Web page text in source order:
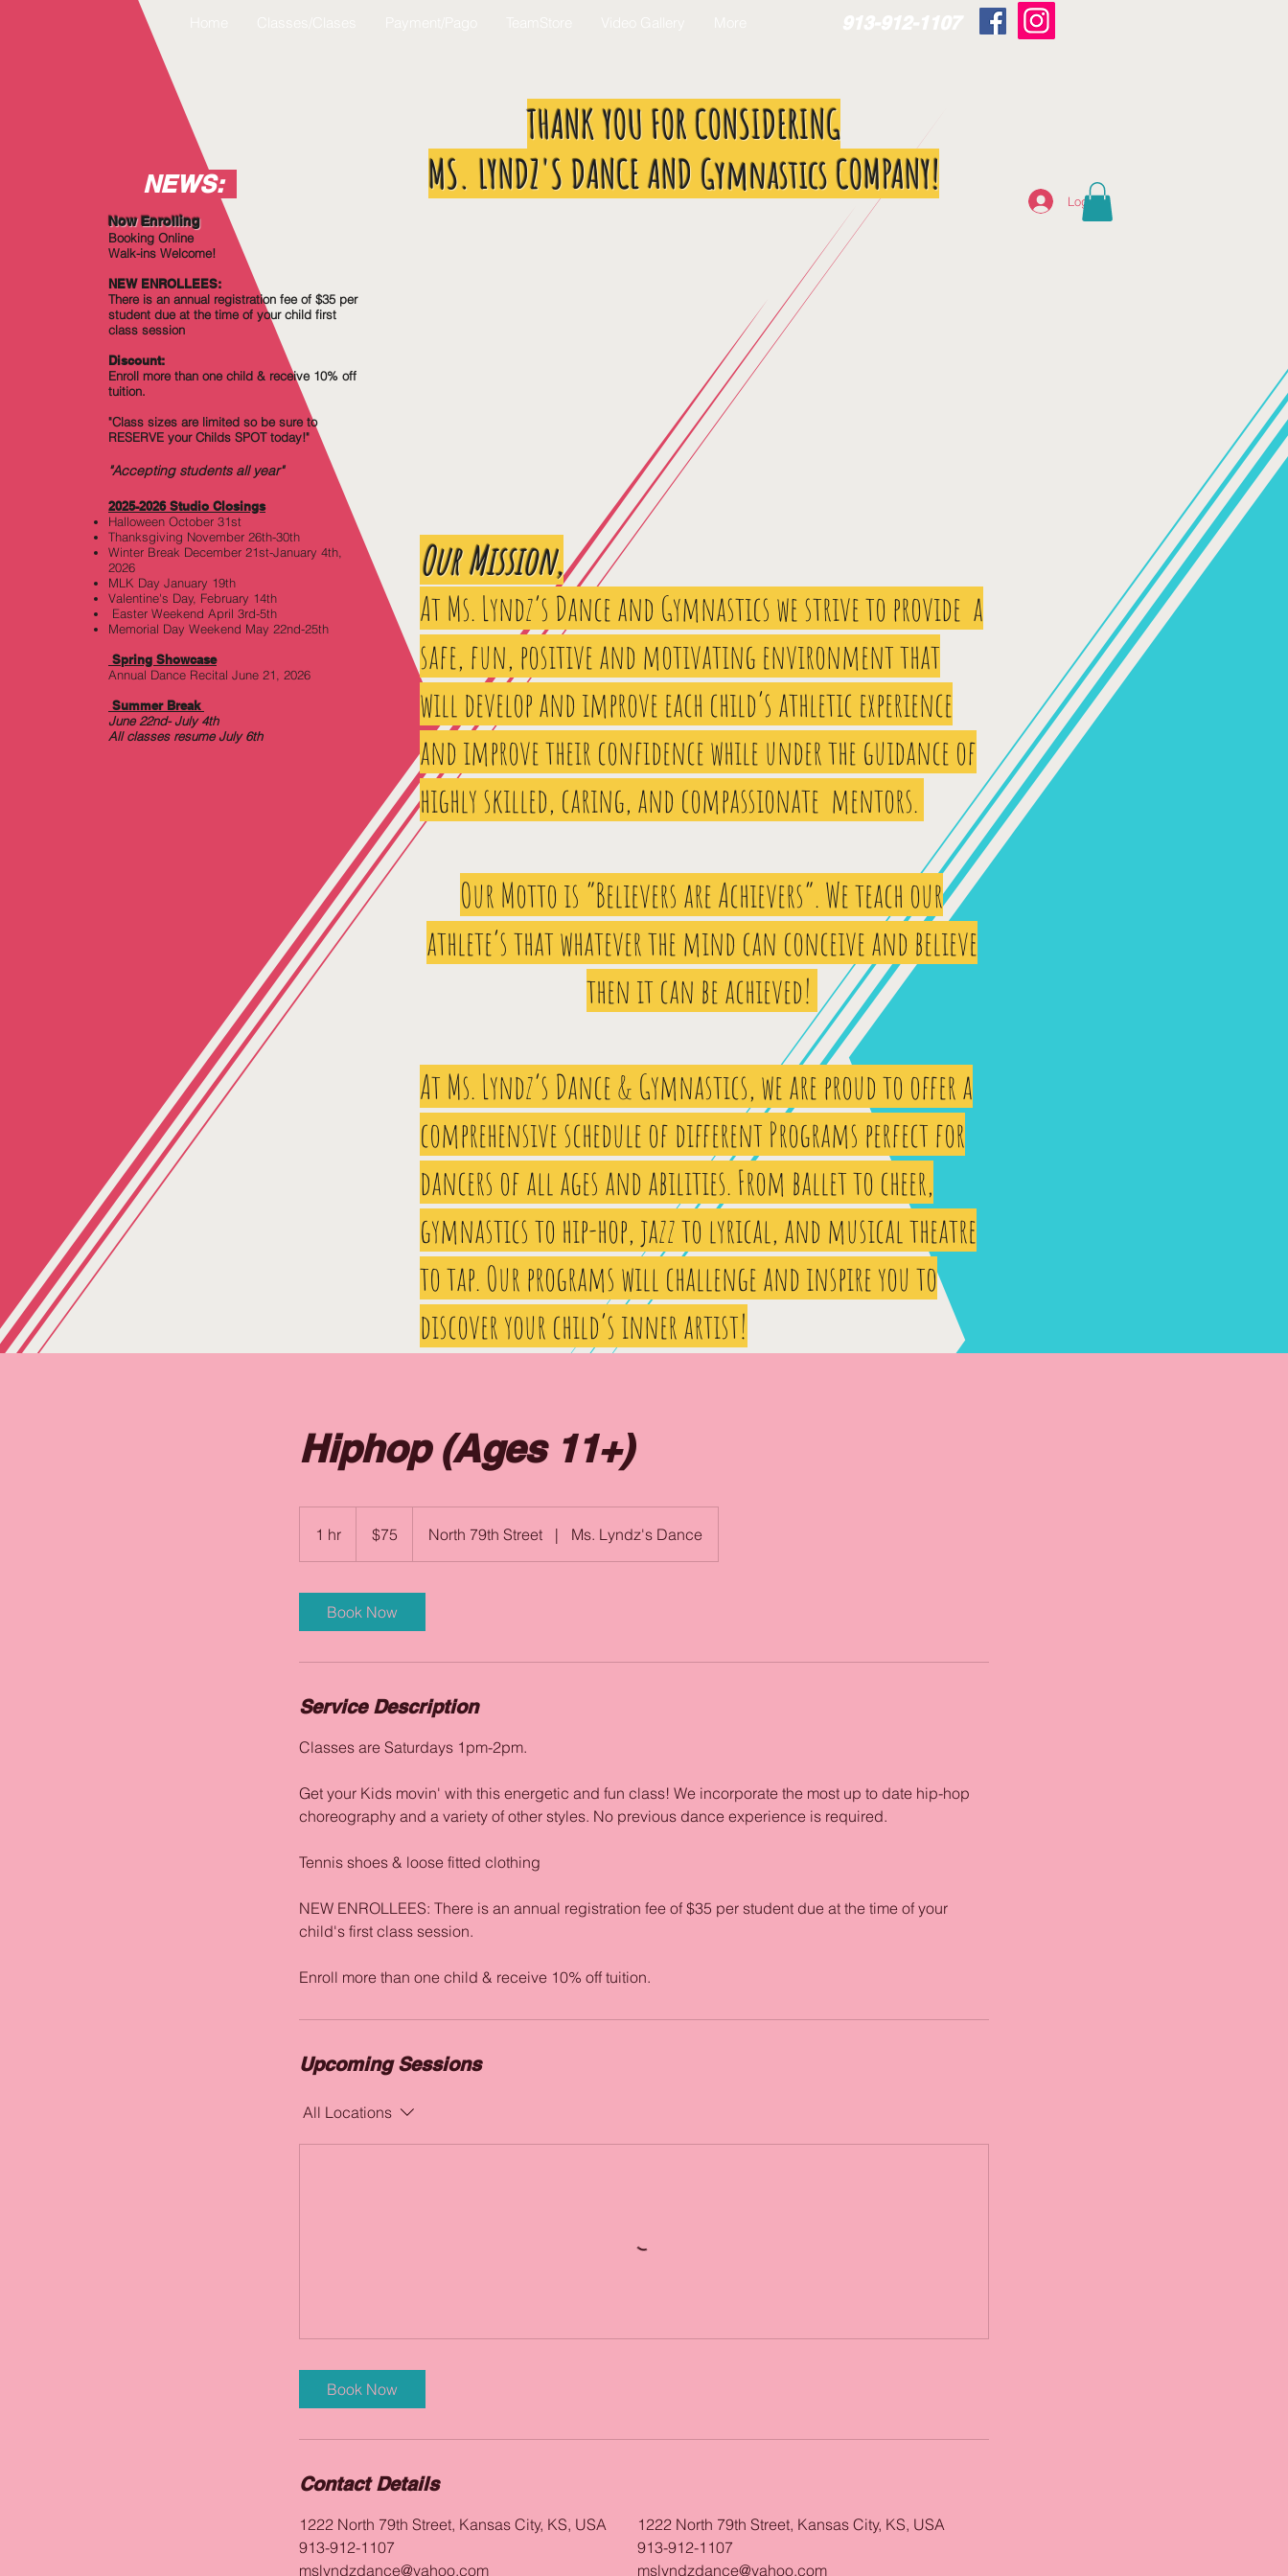
NEWS:
Now Enrolling
Booking Online
Walk-ins Welcome!
NEW ENROLLEES:
There is an annual registration fee of $35 per
student due at the time of your child first
class session
Discount:
Enroll morethan one child & receive 10% off
tuition.
"Class sizes are limited so be sure to
RESERVE your Childs SPOT today!"
"Accepting students all year"
2025-2026 Studio Closings
Halloween October 31st
Thanksgiving November 26th-30th
Winter Break December 21st-January 4th,
2026
MLK Day January 19th
Valentine's Day, February 14th
Easter Weekend April 3rd-5th
Memorial Day Weekend May 22nd-25th
Spring Showcase
Annual Dance Recital June 21, 2026
Summer Break
June 22nd- July 4th
All classes resume July 6th
Log In
Our Mission,
At Ms. Lyndz’s Dance and Gymnastics we strive to provide a
safe, fun, positive and motivating environment that
will develop and improve each child’s athletic experience
and improve their confidence while under the guidance of
highly skilled, caring, and compassionate mentors.
Our Motto is “Believers are Achievers”. We teach our
athlete’s that whatever the mind can conceive and believe
then it can be achieved!
At Ms. Lyndz’s Dance & Gymnastics, we are proud to offer a
comprehensive schedule of different Programs perfect for
dancers of all ages and abilities. From ballet to cheer,
gymnastics to hip-hop, jazz to lyrical, and musical theatre
to tap. Our programs will challenge and inspire you to
discover your child’s inner artist!
THANK YOU FOR CONSIDERING
MS. LYNDZ'S DANCE AND Gymnastics COMPANY!
Hiphop (Ages 11+)
1 hr
h
dollars$75 North 79th Street | Ms. Lyndz's Dance
Book Now
Service Description
Classes are Saturdays 1pm-2pm.
Get your Kids movin' with this energetic and fun class! We incorporate the most up to date hip-hop
choreography and a variety of other styles. No previous dance experience is required.
Tennis shoes & loose fitted clothing
NEW ENROLLEES: There is an annual registration fee of $35 per student due at the time of your
child's first class session.
Upcoming Sessions
All Locations
Book Now
Contact Details
1222 North 79th Street, Kansas City, KS, USA
913-912-1107
mslyndzdance@yahoo.com
1222 North 79th Street, Kansas City, KS, USA
913-912-1107
mslyndzdance@yahoo.com